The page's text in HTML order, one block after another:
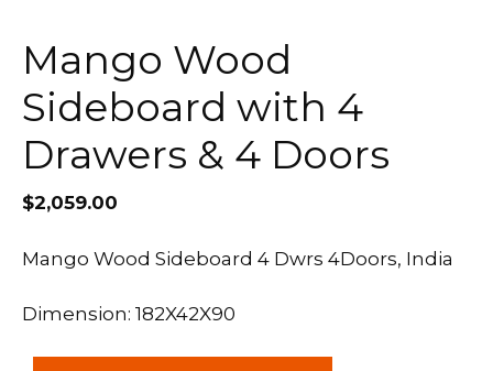
Mango Wood
Sideboard with 4
Drawers & 4 Doors
$2,059.00
Mango Wood Sideboard 4 Dwrs 4Doors, India
Dimension: 182X42X90